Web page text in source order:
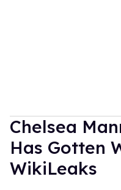
Chelsea
Has Gotten
WikiLeaks